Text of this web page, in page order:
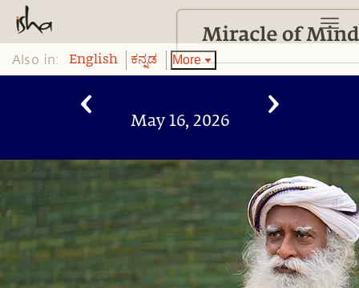
Also in: English ಕನ್ನಡ More
May 16, 2026